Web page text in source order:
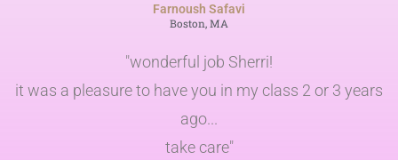
Farnoush Safavi
Boston, MA
"wonderful job Sherri!
it was a pleasure to have you in my class 2 or 3 years
ago...
take care"